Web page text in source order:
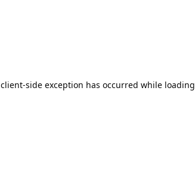
client-side exception has occurred while loading